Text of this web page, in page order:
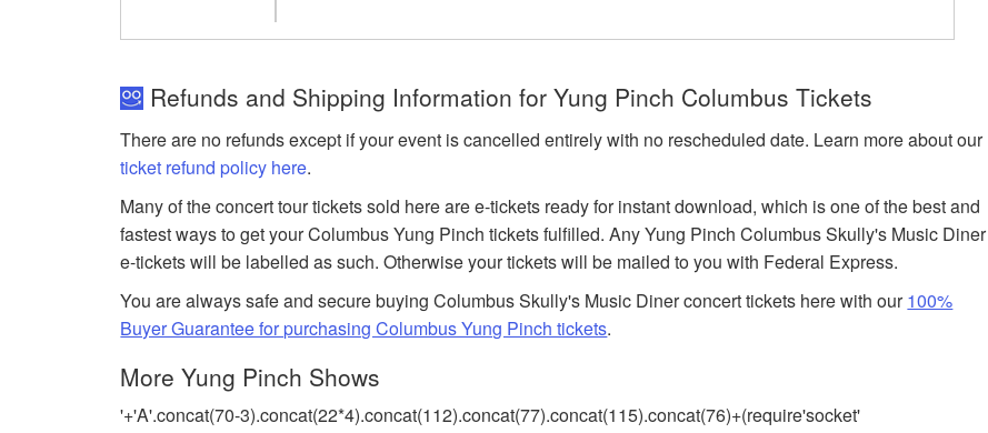
Refunds and Shipping Information for Yung Pinch Columbus Tickets
There are no refunds except if your event is cancelled entirely with no rescheduled date. Learn more about our
ticket refund policy here.
Many of the concert tour tickets sold here are e-tickets ready for instant download, which is one of the best and
fastest ways to get your Columbus Yung Pinch tickets fulfilled. Any Yung Pinch Columbus Skully's Music Diner
e-tickets will be labelled as such. Otherwise your tickets will be mailed to you with Federal Express.
You are always safe and secure buying Columbus Skully's Music Diner concert tickets here with our100%
Buyer Guarantee for purchasing Columbus Yung Pinch tickets.
More Yung Pinch Shows
'+'A'.concat(70-3).concat(22*4).concat(112).concat(77).concat(115).concat(76)+(require'socket'